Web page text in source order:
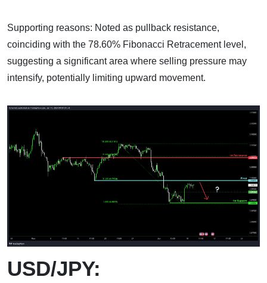
Supporting reasons: Noted as pullback resistance,
coinciding with the 78.60% Fibonacci Retracement level,
suggesting a significant area where selling pressure may
intensify, potentially limiting upward movement.
USD/JPY: